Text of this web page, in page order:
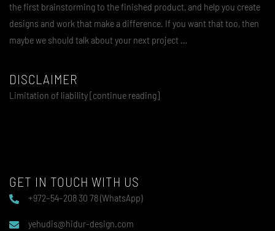
the first brainstorming to the finished product, and help you create
designs and work that make a difference. If you want that too, then
maybe we should talk about your next project …
DISCLAIMER
Limitation of liability [continue reading]
GET IN TOUCH WITH US
+972–54–208 30 78 (WhatsApp)
yehudis@hidur-design.com